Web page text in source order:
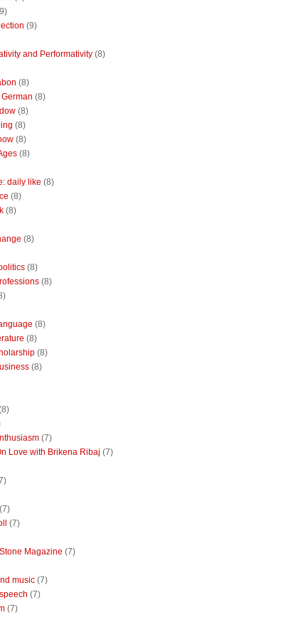
(9)
and Performativity (8)
(8)
(8)
(8)
(8)
(8)
(8)
daily like (8)
(8)
(8)
(8)
(8)
(8)
(8)
(8)
(8)
(8)
(7)
Love with Brikena Ribaj (7)
(7)
(7)
Magazine (7)
music (7)
(7)
(7)